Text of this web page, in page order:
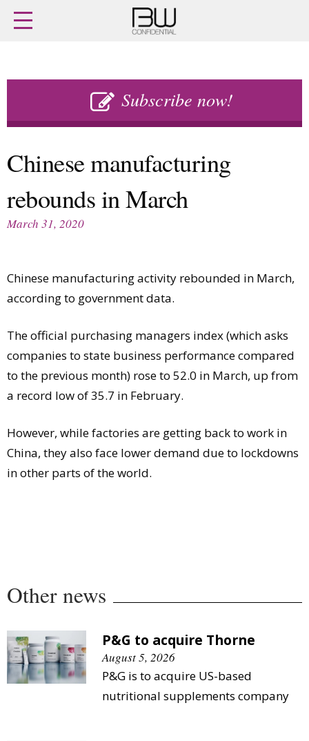
Subscribe now!
Home
Latest issue
Buy previous issues
Retail
M&A
People
Country Reports
Digital
Data
Fragrance Houses
Packaging
Analysis
Strategy
Video
Companies to watch
Chinese manufacturing
rebounds in March
March 31, 2020
Chinese manufacturing activity rebounded in March,
according to government data.
The official purchasing managers index (which asks
companies to state business performance compared
to the previous month) rose to 52.0 in March, up from
a record low of 35.7 in February.
However, while factories are getting back to work in
China, they also face lower demand due to lockdowns
in other parts of the world.
Other news
P&G to acquire Thorne
August 5, 2026
P&G is to acquire US-based
nutritional supplements company